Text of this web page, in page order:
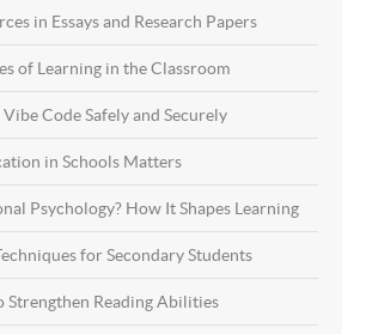
in Essays and Research Papers
of Learning in the Classroom
Code Safely and Securely
in Schools Matters
Psychology? How It Shapes Learning
for Secondary Students
Strengthen Reading Abilities